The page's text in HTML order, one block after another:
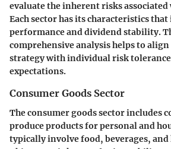
evaluate the inherent risks associated
Each sector has its characteristics
performance and dividend stability.
comprehensive analysis helps to
strategy with individual risk
expectations.
Consumer Goods Sector
The consumer goods sector includes
produce products for personal and
typically involve food, beverages,